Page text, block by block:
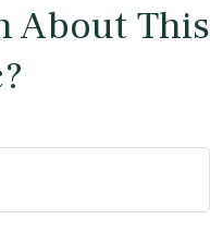
About This